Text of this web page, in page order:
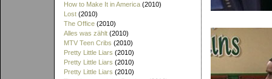
How to Make It in America (2010)
Lost (2010)
The Office (2010)
Alles was zählt (2010)
MTV Teen Cribs (2010)
Pretty Little Liars (2010)
Pretty Little Liars (2010)
Pretty Little Liars (2010)